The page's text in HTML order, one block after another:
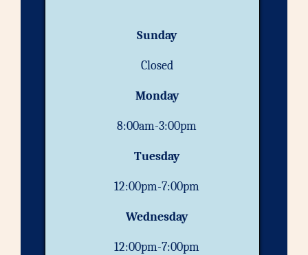
Sunday
Closed
Monday
8:00am-3:00pm
Tuesday
12:00pm-7:00pm
Wednesday
12:00pm-7:00pm